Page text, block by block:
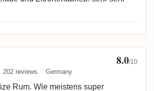
202 reviews Germany
8.0/10
Rum. Wie meistens super